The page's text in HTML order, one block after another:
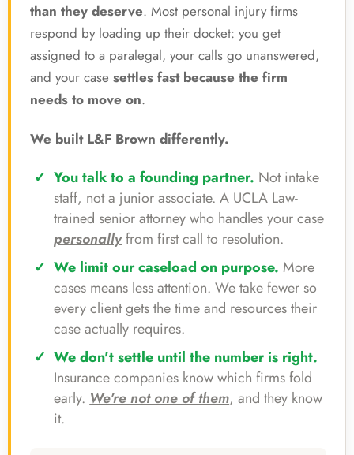
than they deserve. Most personal injury firms
respond by loading up their docket: you get
assigned to a paralegal, your calls go unanswered,
and your case settles fast because the firm
needs to move on.
We built L&F Brown differently.
You talk to a founding partner. Not intake
staff, not a junior associate. A UCLA Law-
trained senior attorney who handles your case
personallyfrom first call to resolution.
We limit our caseload on purpose. More
cases means less attention. We take fewer so
every client gets the time and resources their
case actually requires.
We don't settle until the number is right.
Insurance companies know which firms fold
early. We're not one of them, and they know
it.